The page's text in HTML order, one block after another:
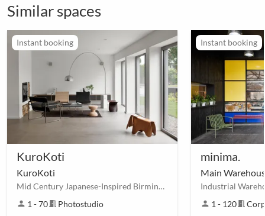
Similar spaces
Instant booking
KuroKoti
KuroKoti
Mid Century Japanese-Inspired Birmingham House
person 1 - 70meeting_room Photostudio
Instant booking
minima.
Main
person 1 - 120meeting_room